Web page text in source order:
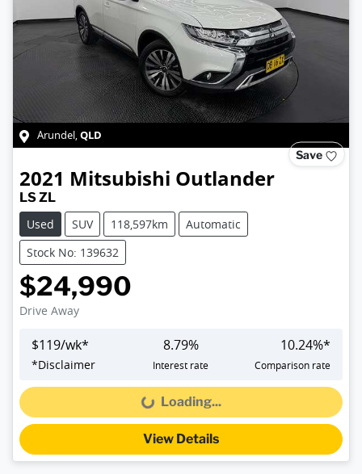
Arundel,QLD
Save
2021 Mitsubishi Outlander
LS ZL
Used
SUV 118,597km
Automatic
Stock No: 139632
$24,990
Drive Away
$119/wk*
*Disclaimer
8.79%
Interest rate
10.24%*
Comparison rate
Loading... Loading...
View Details